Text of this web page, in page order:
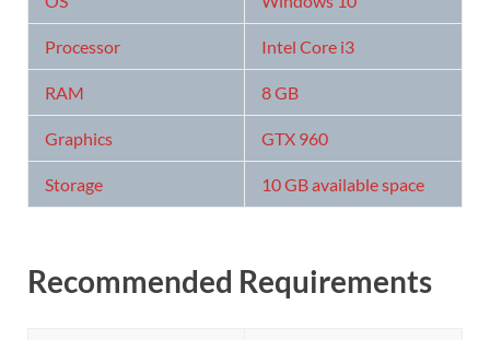
Processor Intel Core i3
RAM 8 GB
Graphics GTX 960
Storage 10 GB available space
Recommended Requirements